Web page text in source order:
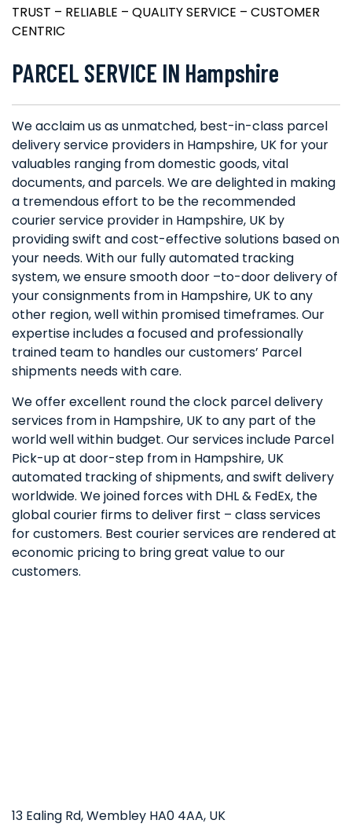
TRUST – RELIABLE – QUALITY SERVICE – CUSTOMER
CENTRIC
PARCEL SERVICE IN Hampshire
We acclaim us as unmatched, best-in-class parcel
delivery service providers in Hampshire, UK for your
valuables ranging from domestic goods, vital
documents, and parcels. We are delighted in making
a tremendous effort to be the recommended
courier service provider in Hampshire, UK by
providing swift and cost-effective solutions based on
your needs. With our fully automated tracking
system, we ensure smooth door –to-door delivery of
your consignments from in Hampshire, UK to any
other region, well within promised timeframes. Our
expertise includes a focused and professionally
trained team to handles our customers’ Parcel
shipments needs with care.
We offer excellent round the clock parcel delivery
services from in Hampshire, UK to any part of the
world well within budget. Our services include Parcel
Pick-up at door-step from in Hampshire, UK
automated tracking of shipments, and swift delivery
worldwide. We joined forces with DHL & FedEx, the
global courier firms to deliver first – class services
for customers. Best courier services are rendered at
economic pricing to bring great value to our
customers.
13 Ealing Rd, Wembley HA0 4AA, UK